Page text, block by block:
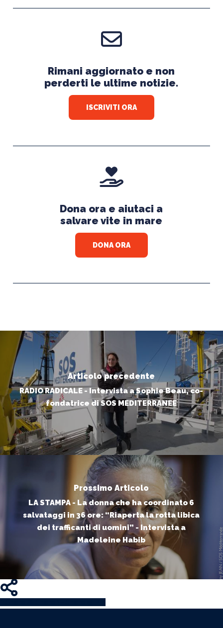
Rimani aggiornato e non
perderti le ultime notizie.
ISCRIVITI ORA
Dona ora e aiutaci a
salvare vite in mare
DONA ORA
Articolo precedente
RADIO RADICALE - Intervista a Sophie Beau, co-
fondatrice di SOS MEDITERRANEE
Prossimo Articolo
LA STAMPA - La donna che ha coordinato 6
salvataggi in 36 ore: “Riaperta la rotta libica
dei trafficanti di uomini” - Intervista a
Madeleine Habib
Share